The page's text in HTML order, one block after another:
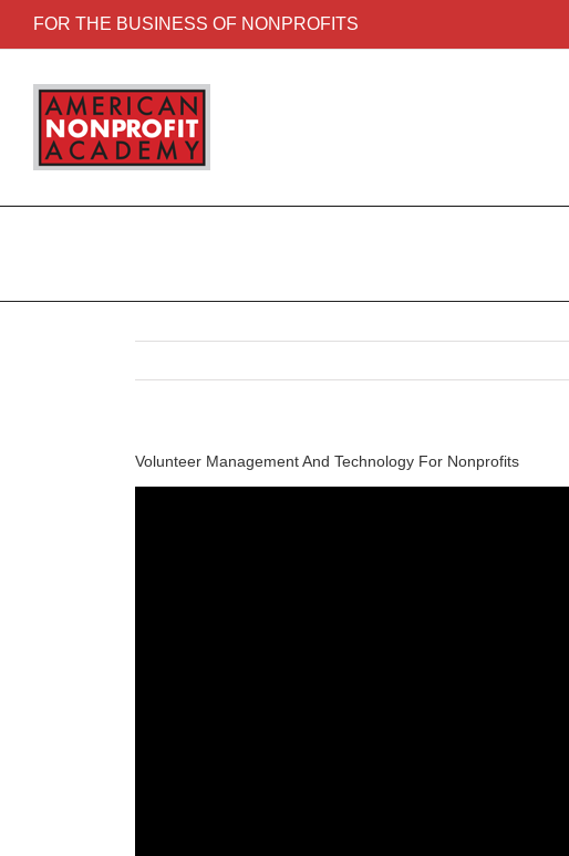
FOR THE BUSINESS OF NONPROFITS
Volunteer Management And Technology For Nonprofits